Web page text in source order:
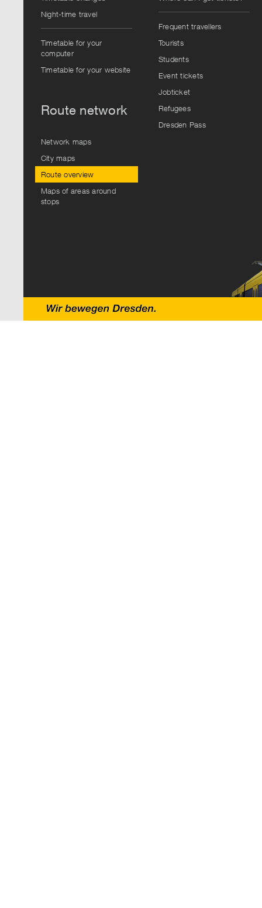
Night-time travel
Timetable for your
computer
Timetable for your website
Route network
Network maps
City maps
Route overview
Maps of areas around
stops
Frequent travellers
Tourists
Students
Event tickets
Jobticket
Refugees
Dresden Pass